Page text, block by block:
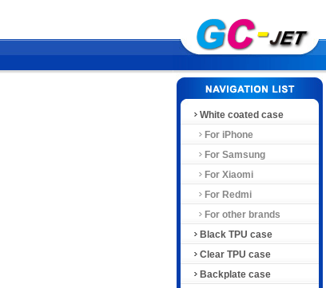
White coated case
For iPhone
For Samsung
For Xiaomi
For Redmi
For other brands
Black TPU case
Clear TPU case
Backplate case